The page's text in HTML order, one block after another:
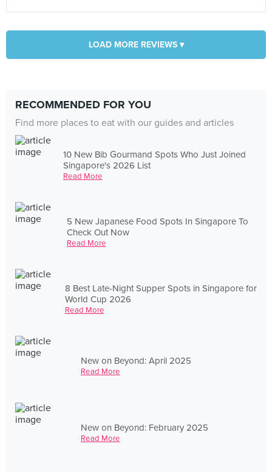
LOAD MORE REVIEWS ▾
RECOMMENDED FOR YOU
Find more places to eat with our guides and articles
10 New Bib Gourmand Spots Who Just Joined
Singapore's 2026 List
Read More
5 New Japanese Food Spots In Singapore To
Check Out Now
Read More
8 Best Late-Night Supper Spots in Singapore for
World Cup 2026
Read More
New on Beyond: April 2025
Read More
New on Beyond: February 2025
Read More